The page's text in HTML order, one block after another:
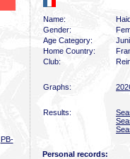
PB-
Name:
Gender:
Age Category:
Home Country:
Club:
Graphs:
Results:
Personal records: